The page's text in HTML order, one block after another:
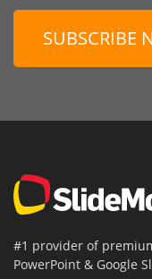
SUBSCRIBE
#1 provider of
PowerPoint & Google